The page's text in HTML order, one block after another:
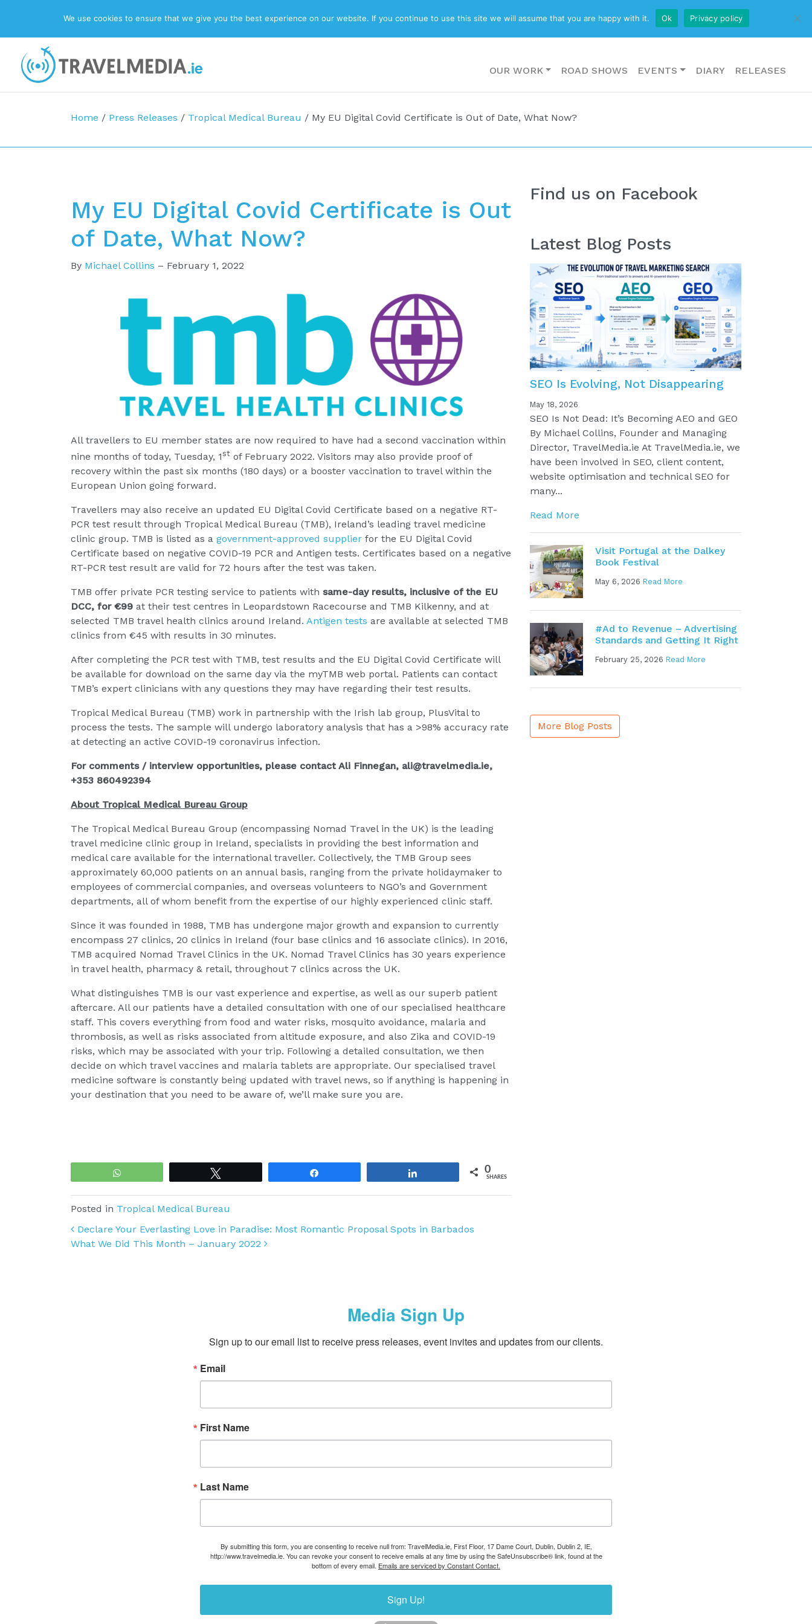
ABOUT BLOG CONTACT US
Main Navigation OUR WORK ROAD SHOWS EVENTS DIARY RELEASES
Home / Press Releases / Tropical Medical Bureau / My EU Digital Covid Certificate is Out of Date, What Now?
My EU Digital Covid Certificate is Out
of Date, What Now?
By Michael Collins – February 1, 2022
All travellers to EU member states are now required to have had a second vaccination within
nine months of today, Tuesday, 1st of February 2022. Visitors may also provide proof of
recovery within the past six months (180 days) or a booster vaccination to travel within the
European Union going forward.
Travellers may also receive an updated EU Digital Covid Certificate based on a negative RT-
PCR test result through Tropical Medical Bureau (TMB), Ireland’s leading travel medicine
clinic group. TMB is listed as a government-approved supplier for the EU Digital Covid
Certificate based on negative COVID-19 PCR and Antigen tests. Certificates based on a negative
RT-PCR test result are valid for 72 hours after the test was taken.
TMB offer private PCR testing service to patients with same-day results, inclusive of the EU
DCC, for €99 at their test centres in Leopardstown Racecourse and TMB Kilkenny, and at
selected TMB travel health clinics around Ireland. Antigen tests are available at selected TMB
clinics from €45 with results in 30 minutes.
After completing the PCR test with TMB, test results and the EU Digital Covid Certificate will
be available for download on the same day via the myTMB web portal. Patients can contact
TMB’s expert clinicians with any questions they may have regarding their test results.
Tropical Medical Bureau (TMB) work in partnership with the Irish lab group, PlusVital to
process the tests. The sample will undergo laboratory analysis that has a >98% accuracy rate
at detecting an active COVID-19 coronavirus infection.
For comments / interview opportunities, please contact Ali Finnegan, ali@travelmedia.ie,
+353 860492394
About Tropical Medical Bureau Group
The Tropical Medical Bureau Group (encompassing Nomad Travel in the UK) is the leading
travel medicine clinic group in Ireland, specialists in providing the best information and
medical care available for the international traveller. Collectively, the TMB Group sees
approximately 60,000 patients on an annual basis, ranging from the private holidaymaker to
employees of commercial companies, and overseas volunteers to NGO’s and Government
departments, all of whom benefit from the expertise of our highly experienced clinic staff.
Since it was founded in 1988, TMB has undergone major growth and expansion to currently
encompass 27 clinics, 20 clinics in Ireland (four base clinics and 16 associate clinics). In 2016,
TMB acquired Nomad Travel Clinics in the UK. Nomad Travel Clinics has 30 years experience
in travel health, pharmacy & retail, throughout 7 clinics across the UK.
What distinguishes TMB is our vast experience and expertise, as well as our superb patient
aftercare. All our patients have a detailed consultation with one of our specialised healthcare
staff. This covers everything from food and water risks, mosquito avoidance, malaria and
thrombosis, as well as risks associated from altitude exposure, and also Zika and COVID-19
risks, which may be associated with your trip. Following a detailed consultation, we then
decide on which travel vaccines and malaria tablets are appropriate. Our specialised travel
medicine software is constantly being updated with travel news, so if anything is happening in
your destination that you need to be aware of, we’ll make sure you are.
0
SHARES
Posted in Tropical Medical Bureau
Post navigation
Declare Your Everlasting Love in Paradise: Most Romantic Proposal Spots in Barbados
What We Did This Month – January 2022
Find us on Facebook
Latest Blog Posts
SEO Is Evolving, Not Disappearing
May 18, 2026
SEO Is Not Dead: It’s Becoming AEO and GEO
By Michael Collins, Founder and Managing
Director, TravelMedia.ie At TravelMedia.ie, we
have been involved in SEO, client content,
website optimisation and technical SEO for
many...
Read More
Visit Portugal at the Dalkey
Book Festival
May 6, 2026 Read More
#Ad to Revenue – Advertising
Standards and Getting It Right
February 25, 2026 Read More
More Blog Posts
Media Sign Up
Sign up to our email list to receive press releases, event invites and updates from our clients.
Email
First Name
Last Name
By submitting this form, you are consenting to receive null from: TravelMedia.ie, First Floor, 17 Dame Court, Dublin, Dublin 2, IE,
http://www.travelmedia.ie. You can revoke your consent to receive emails at any time by using the SafeUnsubscribe® link, found at the
bottom of every email. Emails are serviced by Constant Contact.
Sign Up!
We use cookies to ensure that we give you the best experience on our website. If you continue to use this site we will assume that you are happy with it. Ok Privacy policy